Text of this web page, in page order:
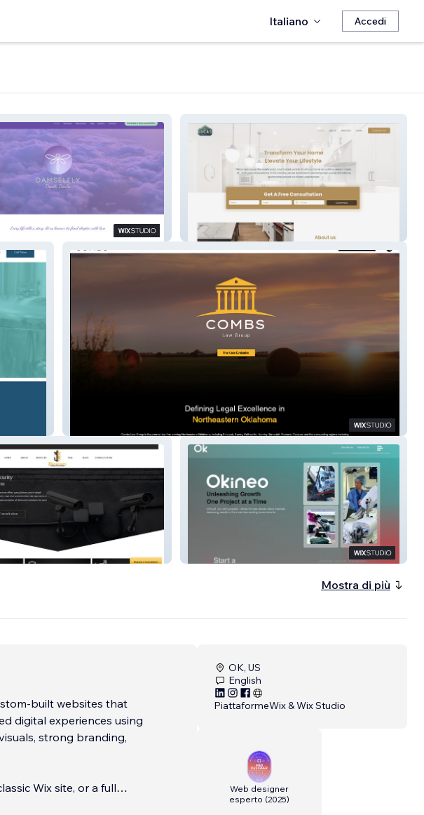
Italiano Accedi
Website Lucas Remodeling
Mostra di più
built websites that
digital experiences using
strong branding,
Wix site, or a full
looks great, loads fast,
OK, US
English
PiattaformeWix & Wix Studio
Web designer
esperto (2025)